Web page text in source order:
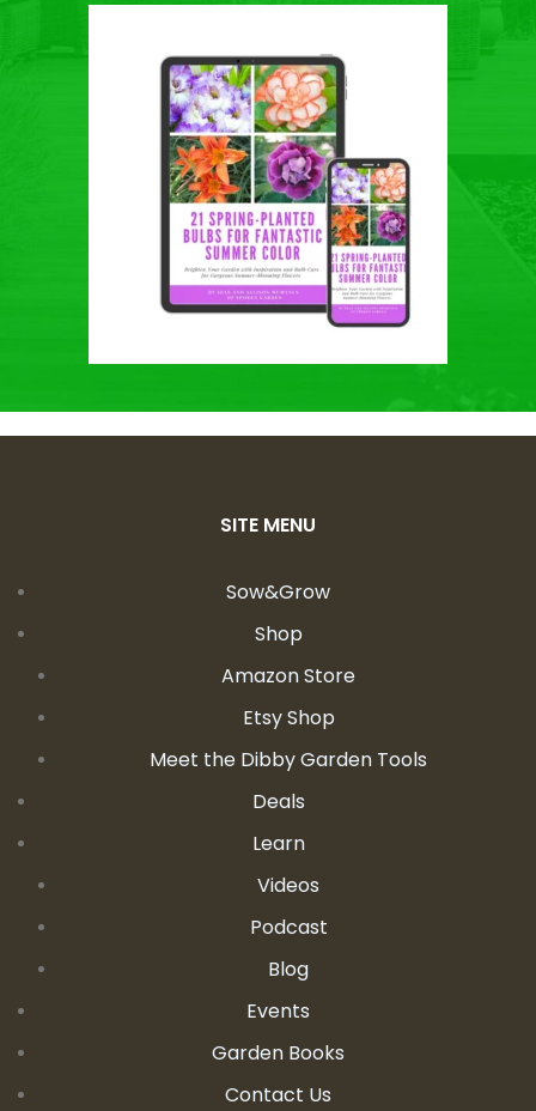
SITE MENU
Sow&Grow
Shop
Amazon Store
Etsy Shop
Meet the Dibby Garden Tools
Deals
Learn
Videos
Podcast
Blog
Events
Garden Books
Contact Us